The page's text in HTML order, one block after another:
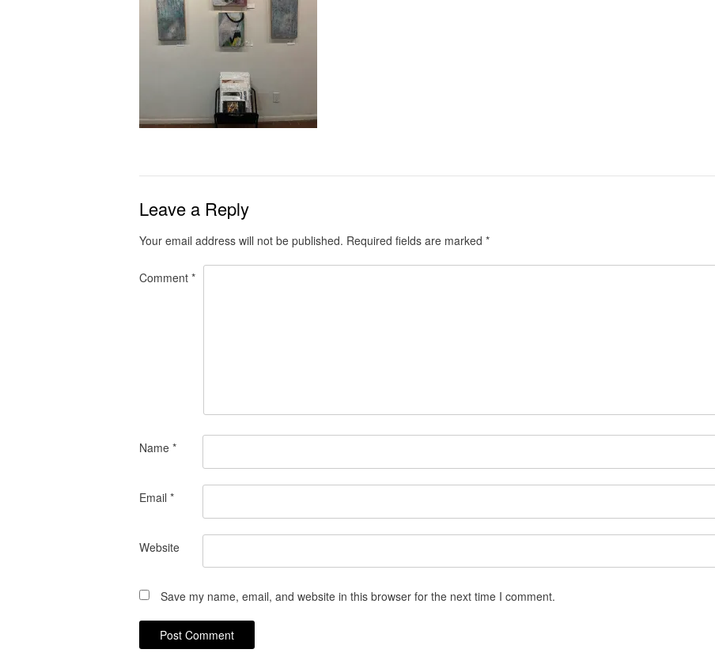
Leave a Reply
Your email address will not be published. Required fields are marked *
Comment *
Name *
Email *
Website
Save my name, email, and website in this browser for the next time I comment.